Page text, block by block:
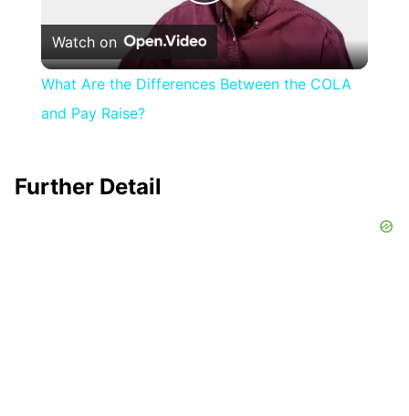
Video
Watch on
What Are the Differences Between the COLA
and Pay Raise?
Further Detail